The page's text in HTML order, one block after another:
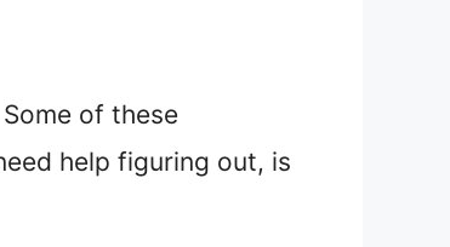
of these
help figuring out, is